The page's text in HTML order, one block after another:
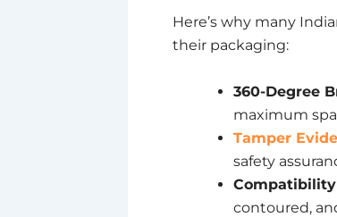
Here’s why many
their packaging:
360-Degree
maximum
Tamper
safety
contoured,